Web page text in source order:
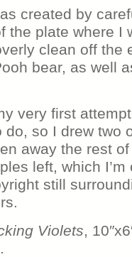
created by
the plate where I
clean off the
bear, as well
very first
do, so I drew two
away the rest
left, which
still
Violets,
.